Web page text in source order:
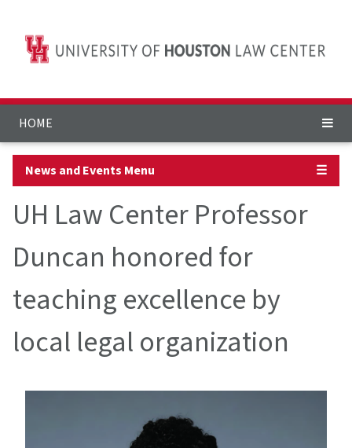
HOME
News and Events Menu ☰
UH Law Center Professor
Duncan honored for
teaching excellence by
local legal organization